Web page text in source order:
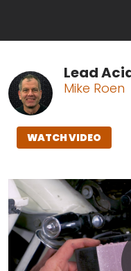
Lead
Mike Roen
WATCH VIDEO